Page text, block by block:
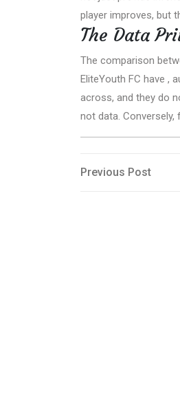
player improves, but
The Data
The comparison
EliteYouth FC have ,
across, and they do
not data.
Post
Previous
Previous Post